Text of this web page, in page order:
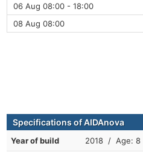
06 Aug 08:00 - 18:00
08 Aug 08:00
Specifications of AIDAnova
Year of build 2018 / Age: 8